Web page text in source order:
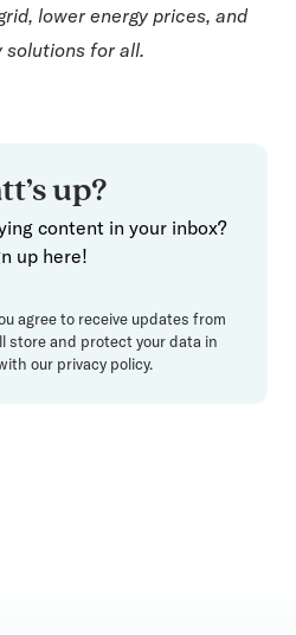
lower energy prices, and
solutions for all.
up?
content in your inbox?
up here!
agree to receive updates from
store and protect your data in
our privacy policy.